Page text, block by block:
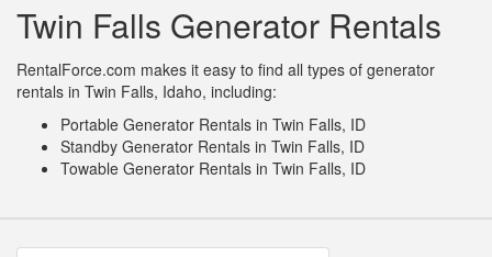
Twin Falls Generator Rentals
RentalForce.com makes it easy to find all types of generator
rentals in Twin Falls, Idaho, including:
Portable Generator Rentals in Twin Falls, ID
Standby Generator Rentals in Twin Falls, ID
Towable Generator Rentals in Twin Falls, ID